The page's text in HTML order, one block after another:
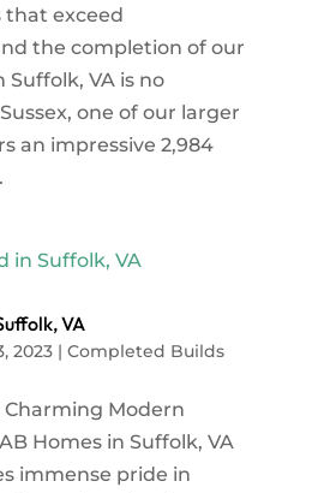
exceed
the completion of our
VA is no
one of our larger
an impressive 2,984
VA
2023| Completed Builds
Charming Modern
Homes in Suffolk, VA
immense pride in